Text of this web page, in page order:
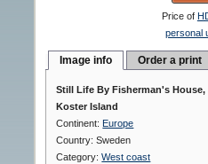
Price of
personal
Image info Order a print
Still Life By Fisherman's House,
Koster Island
Continent: Europe
Country: Sweden
Category:West coast